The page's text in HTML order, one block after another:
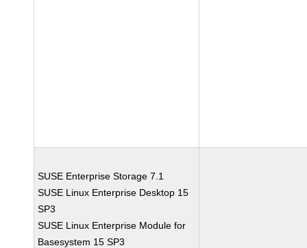
SUSE Enterprise Storage 7.1
SUSE Linux Enterprise Desktop 15
SP3
SUSE Linux Enterprise Module for
Basesystem 15 SP3